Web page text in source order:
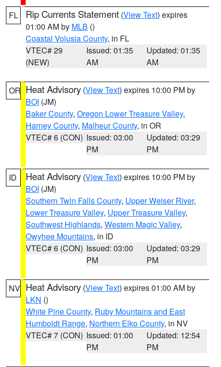
FL Rip Currents Statement (View Text) expires
01:00 AM by MLB ()
Coastal Volusia County, in FL
VTEC# 29
(NEW)
Issued: 01:35
AM
Updated: 01:35
AM
OR Heat Advisory (View Text) expires 10:00 PM by
BOI (JM)
Baker County, Oregon Lower Treasure Valley,
Harney County, Malheur County, in OR
VTEC# 6 (CON) Issued: 03:00
PM
Updated: 03:29
PM
ID Heat Advisory (View Text) expires 10:00 PM by
BOI (JM)
Southern Twin Falls County, Upper Weiser River,
Lower Treasure Valley, Upper Treasure Valley,
Southwest Highlands, Western Magic Valley,
Owyhee Mountains, in ID
VTEC# 6 (CON) Issued: 03:00
PM
Updated: 03:29
PM
NV Heat Advisory (View Text) expires 01:00 AM by
LKN ()
White Pine County, Ruby Mountains and East
Humboldt Range, Northern Elko County, in NV
VTEC# 7 (CON) Issued: 01:00
PM
Updated: 12:54
PM